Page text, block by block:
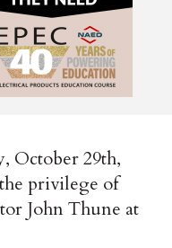
October 29th,
privilege of
John Thune at